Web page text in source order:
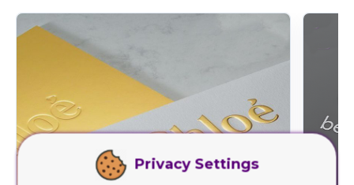
Privacy Settings